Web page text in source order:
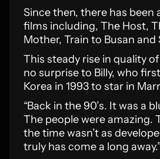
Since then, there has been
films including, The Host,
Mother, Train to Busan and
This steady rise in quality
no surprise to Billy, who
Korea in 1993 to star in
“Back in the 90’s. It was a
The people were amazing.
the time wasn’t as
truly has come a long away.”